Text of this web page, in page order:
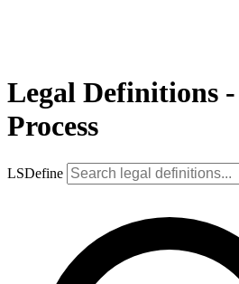
Legal Definitions
Process
LSDefine